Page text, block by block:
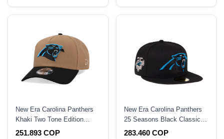
New Era Carolina Panthers
Khaki Two Tone Edition
9Forty A Frame Snapback
251.893 COP
New Era Carolina Panthers
25 Seasons Black Classic
Prime Edition 59Fifty Fitted
283.460 COP